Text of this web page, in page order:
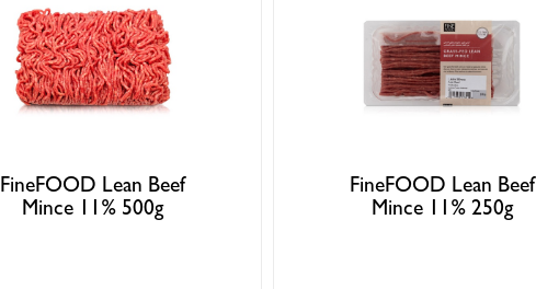
FineFOOD Lean Beef
Mince 11% 500g
FineFOOD Lean Beef
Mince 11% 250g